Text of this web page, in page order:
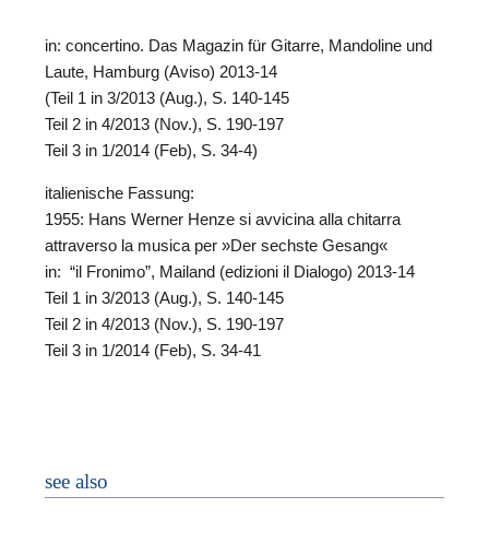
in: concertino. Das Magazin für Gitarre, Mandoline und
Laute, Hamburg (Aviso) 2013-14
(Teil 1 in 3/2013 (Aug.), S. 140-145
Teil 2 in 4/2013 (Nov.), S. 190-197
Teil 3 in 1/2014 (Feb), S. 34-4)
italienische Fassung:
1955: Hans Werner Henze si avvicina alla chitarra
attraverso la musica per »Der sechste Gesang«
in: “il Fronimo”, Mailand (edizioni il Dialogo) 2013-14
Teil 1 in 3/2013 (Aug.), S. 140-145
Teil 2 in 4/2013 (Nov.), S. 190-197
Teil 3 in 1/2014 (Feb), S. 34-41
see also